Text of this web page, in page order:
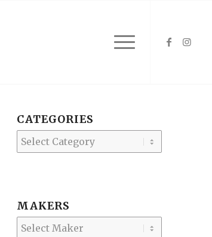
CATEGORIES
Categories
MAKERS